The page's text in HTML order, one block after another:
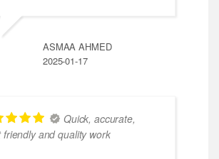
ASMAA AHMED
2025-01-17
Quick, accurate,
friendly and quality work